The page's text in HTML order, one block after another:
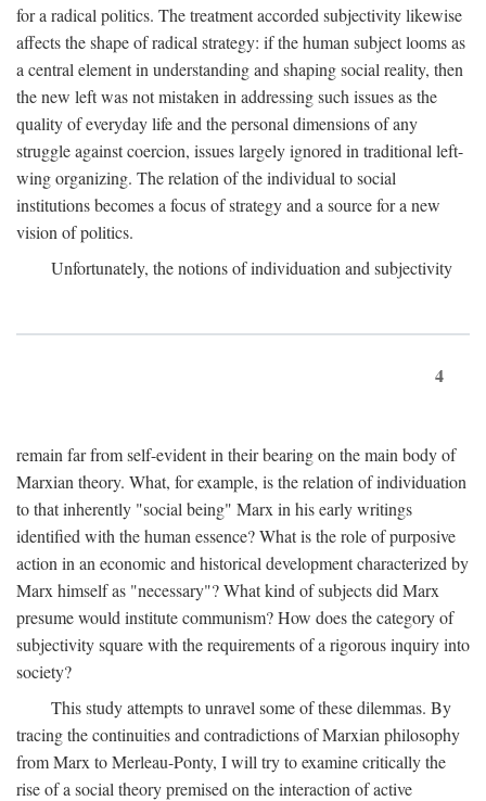
for a radical politics. The treatment accorded subjectivity likewise
affects the shape of radical strategy: if the human subject looms as
a central element in understanding and shaping social reality, then
the new left was not mistaken in addressing such issues as the
quality of everyday life and the personal dimensions of any
struggle against coercion, issues largely ignored in traditional left-
wing organizing. The relation of the individual to social
institutions becomes a focus of strategy and a source for a new
vision of politics.
Unfortunately, the notions of individuation and subjectivity
4
remain far from self-evident in their bearing on the main body of
Marxian theory. What, for example, is the relation of individuation
to that inherently "social being" Marx in his early writings
identified with the human essence? What is the role of purposive
action in an economic and historical development characterized by
Marx himself as "necessary"? What kind of subjects did Marx
presume would institute communism? How does the category of
subjectivity square with the requirements of a rigorous inquiry into
society?
This study attempts to unravel some of these dilemmas. By
tracing the continuities and contradictions of Marxian philosophy
from Marx to Merleau-Ponty, I will try to examine critically the
rise of a social theory premised on the interaction of active